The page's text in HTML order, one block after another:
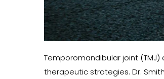
Temporomandibular joint
therapeutic strategies. Dr.